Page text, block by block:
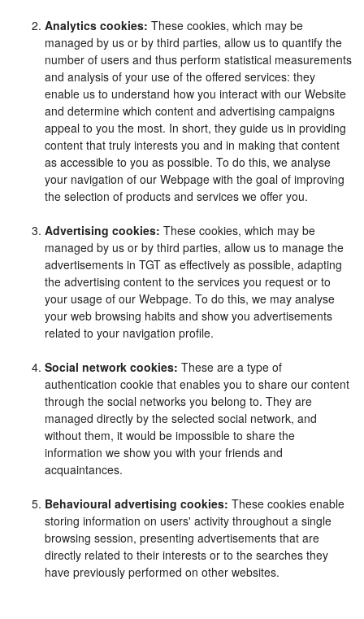
Analytics cookies: These cookies, which may be
managed by us or by third parties, allow us to quantify the
number of users and thus perform statistical measurements
and analysis of your use of the offered services: they
enable us to understand how you interact with our Website
and determine which content and advertising campaigns
appeal to you the most. In short, they guide us in providing
content that truly interests you and in making that content
as accessible to you as possible. To do this, we analyse
your navigation of our Webpage with the goal of improving
the selection of products and services we offer you.
Advertising cookies: These cookies, which may be
managed by us or by third parties, allow us to manage the
advertisements in TGT as effectively as possible, adapting
the advertising content to the services you request or to
your usage of our Webpage. To do this, we may analyse
your web browsing habits and show you advertisements
related to your navigation profile.
Social network cookies: These are a type of
authentication cookie that enables you to share our content
through the social networks you belong to. They are
managed directly by the selected social network, and
without them, it would be impossible to share the
information we show you with your friends and
acquaintances.
Behavioural advertising cookies: These cookies enable
storing information on users' activity throughout a single
browsing session, presenting advertisements that are
directly related to their interests or to the searches they
have previously performed on other websites.